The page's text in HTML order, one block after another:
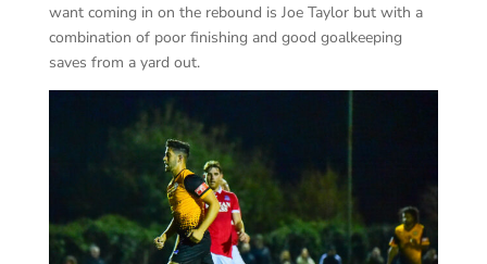
want coming in on the rebound is Joe Taylor but with a
combination of poor finishing and good goalkeeping
saves from a yard out.